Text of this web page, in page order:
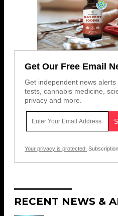
Get Our Free Email
Get independent news
tests, cannabis medicine,
privacy and more.
Your privacy is protected.
RECENT NEWS &